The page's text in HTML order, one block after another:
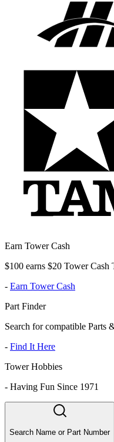
Earn Tower Cash
$100 earns $20 Tower Cash
- Earn Tower Cash
Part Finder
Search for compatible Parts
- Find It Here
Tower Hobbies
- Having Fun Since 1971
Search Name or Part Number